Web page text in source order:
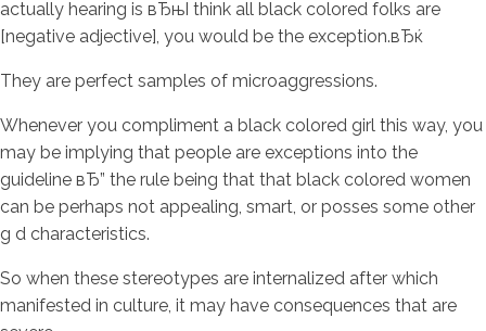
actually hearing is вЂњI think all black colored folks are
[negative adjective], you would be the exception.вЂќ
They are perfect samples of microaggressions.
Whenever you compliment a black colored girl this way, you
may be implying that people are exceptions into the
guideline вЂ” the rule being that that black colored women
can be perhaps not appealing, smart, or posses some other
g d characteristics.
So when these stereotypes are internalized after which
manifested in culture, it may have consequences that are